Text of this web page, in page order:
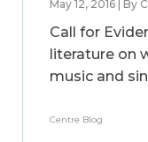
May 12, 2016 | By
Call for
literature on
music and
Centre Blog